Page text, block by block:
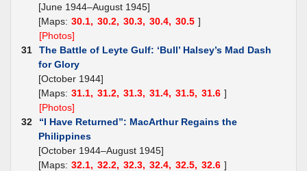
[June 1944–August 1945]
[Maps: 30.1, 30.2, 30.3, 30.4, 30.5 ]
[Photos]
31
The Battle of Leyte Gulf: ‘Bull’ Halsey’s Mad Dash
for Glory
[October 1944]
[Maps: 31.1, 31.2, 31.3, 31.4, 31.5, 31.6 ]
[Photos]
32
“I Have Returned”: MacArthur Regains the
Philippines
[October 1944–August 1945]
[Maps: 32.1, 32.2, 32.3, 32.4, 32.5, 32.6 ]